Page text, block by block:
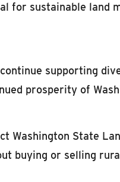
for sustainable land
supporting
prosperity of
Washington State
buying or selling